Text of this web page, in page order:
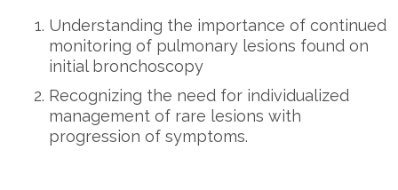
Understanding the importance of continued
monitoring of pulmonary lesions found on
initial bronchoscopy
Recognizing the need for individualized
management of rare lesions with
progression of symptoms.